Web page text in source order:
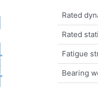
Rated
Rated
Fatigue
Bearing